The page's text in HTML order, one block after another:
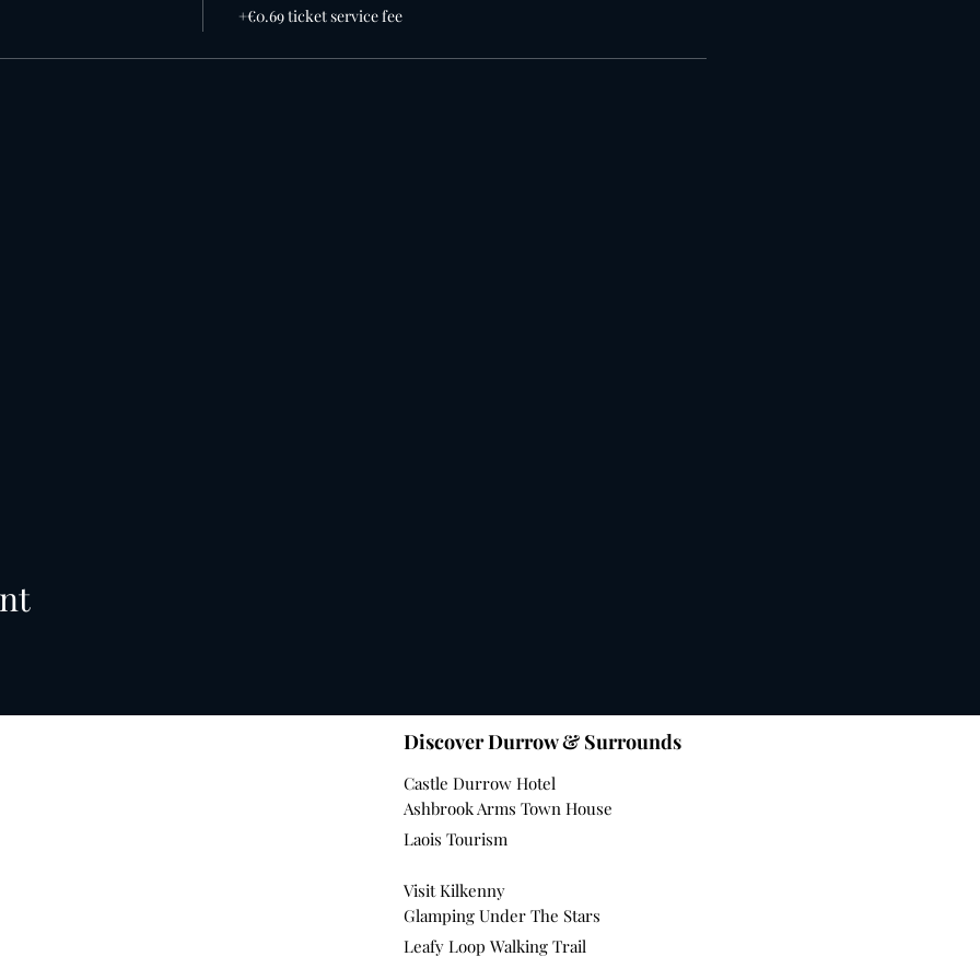
+€0.69 ticket service fee
Discover Durrow & Surrounds
Castle Durrow Hotel
Ashbrook Arms Town House
Laois Tourism
Visit Kilkenny
Glamping Under The Stars
Leafy Loop Walking Trail